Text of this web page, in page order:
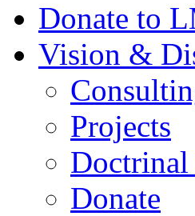
Donate to
Vision &
Projects
Doctrinal
Donate